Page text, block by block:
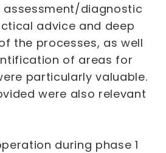
assessment/diagnostic
advice and deep
the processes, as well
of areas for
particularly valuable.
were also relevant
during phase 1